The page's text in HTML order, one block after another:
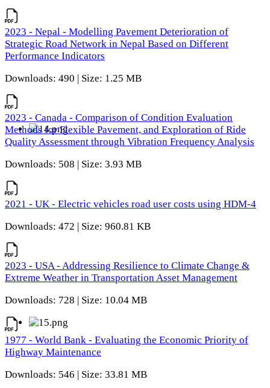
2023 - Nepal - Modelling Pavement Deterioration of
Strategic Road Network in Nepal Based on Different
Performance Indicators
Downloads: 490 | Size: 1.25 MB
2023 - Canada - Comparison of Condition Evaluation
Methods for Flexible Pavement, and Exploration of Ride
Quality Assessment through Vibration Frequency Analysis
Downloads: 508 | Size: 3.93 MB
2021 - UK - Electric vehicles road user costs using HDM-4
Downloads: 472 | Size: 960.81 KB
2023 - USA - Addressing Resilience to Climate Change &
Extreme Weather in Transportation Asset Management
Downloads: 728 | Size: 10.04 MB
1977 - World Bank - Evaluating the Economic Priority of
Highway Maintenance
Downloads: 546 | Size: 33.81 MB